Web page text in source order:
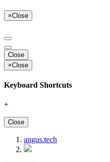
×Close
Close
×Close
Keyboard Shortcuts
+
Close
angus.tech